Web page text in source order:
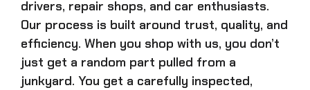
drivers, repair shops, and car enthusiasts.
Our process is built around trust, quality, and
efficiency. When you shop with us, you don’t
just get a random part pulled from a
junkyard. You get a carefully inspected,